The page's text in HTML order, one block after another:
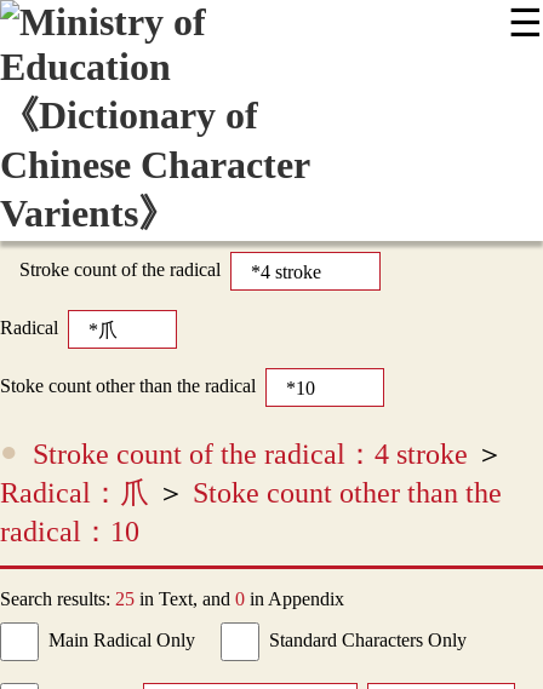
☰
Display Mode
Sitemap
Stroke count of the radical
Radical
Stoke count other than the radical
Stroke count of the radical：4 stroke ＞
Radical：爪 ＞ Stoke count other than the
radical：10
Search results: 25 in Text, and 0 in Appendix
Main Radical Only
Standard Characters Only